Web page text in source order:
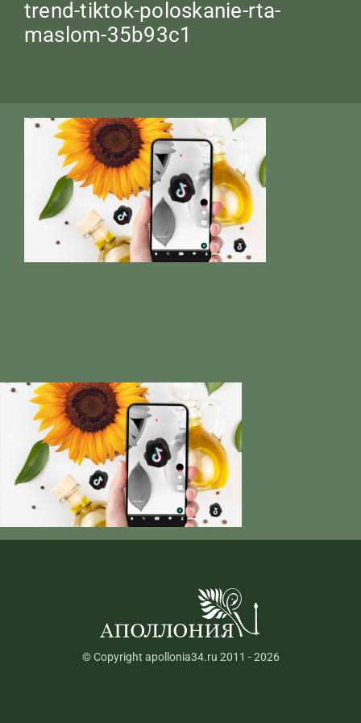
trend-tiktok-poloskanie-rta-
maslom-35b93c1
© Copyright apollonia34.ru 2011 - 2026